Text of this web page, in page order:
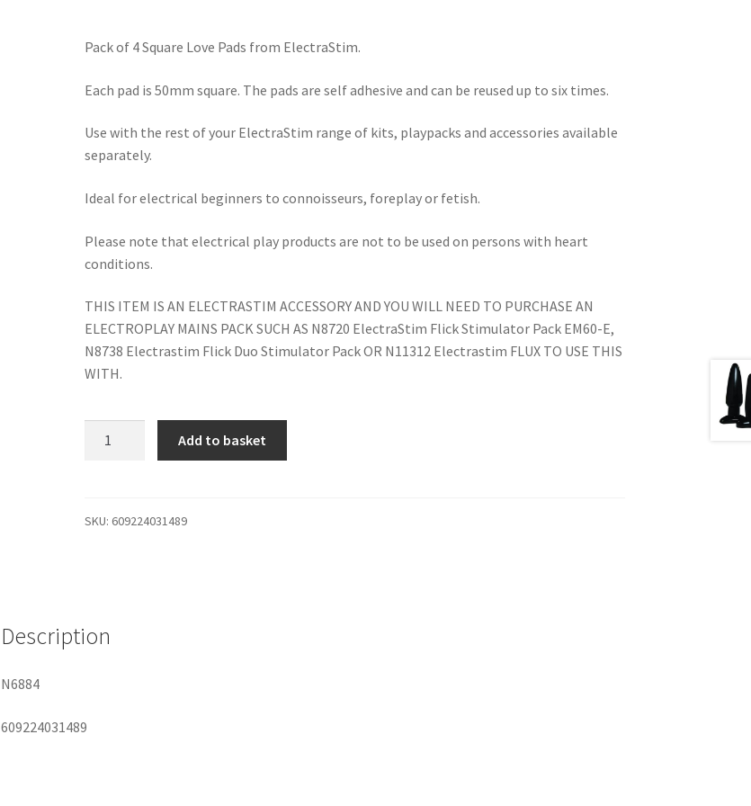
Pack of 4 Square Love Pads from ElectraStim.
Each pad is 50mm square. The pads are self adhesive and can be reused up to six times.
Use with the rest of your ElectraStim range of kits, playpacks and accessories available
separately.
Ideal for electrical beginners to connoisseurs, foreplay or fetish.
Please note that electrical play products are not to be used on persons with heart
conditions.
THIS ITEM IS AN ELECTRASTIM ACCESSORY AND YOU WILL NEED TO PURCHASE AN
ELECTROPLAY MAINS PACK SUCH AS N8720 ElectraStim Flick Stimulator Pack EM60-E,
N8738 Electrastim Flick Duo Stimulator Pack OR N11312 Electrastim FLUX TO USE THIS
WITH.
quantity
Add to basket
SKU: 609224031489
Description
N6884
609224031489